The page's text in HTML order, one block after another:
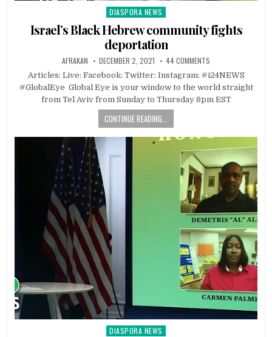
Posted
in
DIASPORA NEWS
Israel’s Black Hebrew community fights
deportation
AFRAKAN DECEMBER 2, 2021 44 COMMENTS
Articles: Live: Facebook: Twitter: Instagram: #i24NEWS
#GlobalEye Global Eye is your window to the world straight
from Tel Aviv from Sunday to Thursday 8pm EST
CONTINUE READING...
Posted
DIASPORA NEWS